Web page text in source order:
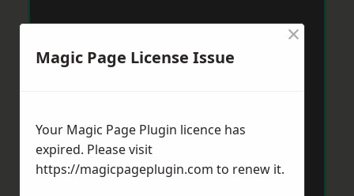
Magic Page License Issue
×
Your Magic Page Plugin licence has
expired. Please visit
https://magicpageplugin.com to renew it.